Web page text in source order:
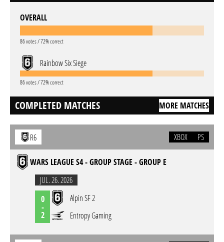
OVERALL
86 votes / 72% correct
Rainbow Six Siege
86 votes / 72% correct
COMPLETED MATCHES MORE MATCHES
R6 XBOX PS
WARS LEAGUE S4 - GROUP STAGE - GROUP E
JUL. 26. 2026
0
-
2
Alpin SF 2
Entropy Gaming